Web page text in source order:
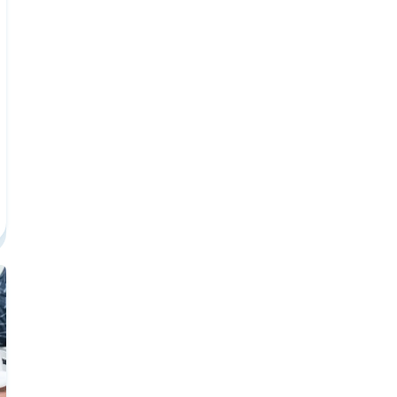
Paid Career Center